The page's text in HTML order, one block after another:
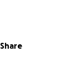
Share